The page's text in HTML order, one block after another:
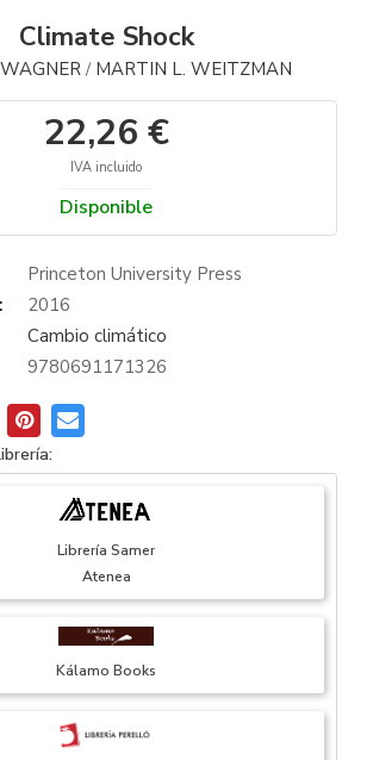
Climate Shock
/ MARTIN L. WEITZMAN
22,26 €
IVA incluido
Disponible
Princeton University Press
2016
Cambio climático
9780691171326
Librería Samer
Atenea
Kálamo Books